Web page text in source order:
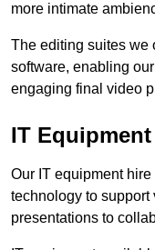
more intimate
The editing suites we
software, enabling
engaging final video
IT
Our IT equipment
technology to support
presentations to